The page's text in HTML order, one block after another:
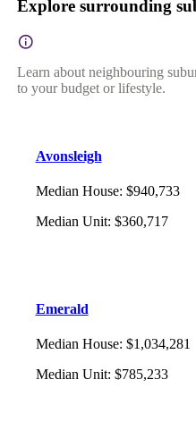
Explore surrounding
Learn about neighbouring
to your budget or lifestyle.
Avonsleigh
Median House: $940,733
Median Unit: $360,717
Emerald
Median House: $1,034,281
Median Unit: $785,233